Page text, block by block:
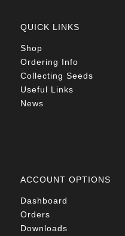
QUICK LINKS
Shop
Ordering Info
Collecting Seeds
Useful Links
News
ACCOUNT OPTIONS
Dashboard
Orders
Downloads